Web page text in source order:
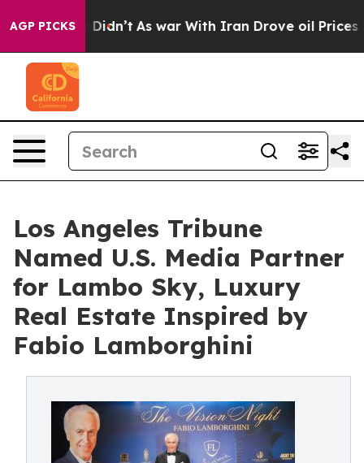
AGP PICKS
Didn’t As war With Iran Drove oil Prices Higher,
Los Angeles Tribune
Named U.S. Media Partner
for Lambo Sky, Luxury
Real Estate Inspired by
Fabio Lamborghini